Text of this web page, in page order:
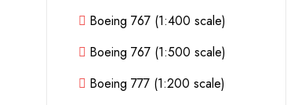
Boeing 767 (1:400 scale)
Boeing 767 (1:500 scale)
Boeing 777 (1:200 scale)